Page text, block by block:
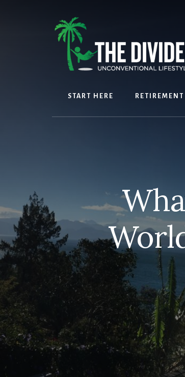
START HERE